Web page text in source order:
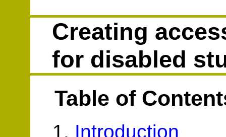
Creating
for disabled
Table of
Introduction